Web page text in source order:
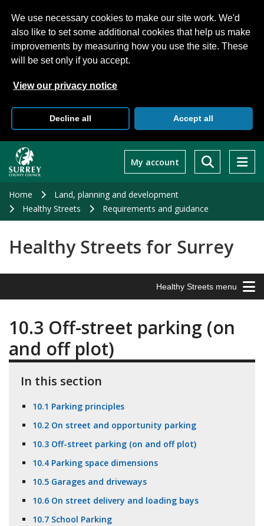
We use necessary cookies to make our site work. We'd
also like to set some additional cookies that help us make
improvements by measuring how you use the site. These
will be set only if you accept.
View our privacy notice
Decline all Accept all
main
My account
Home
Land, planning and development
Healthy Streets
Requirements and guidance
Healthy Streets for Surrey
Healthy Streets menu
10.3 Off-street parking (on
and off plot)
In this section
10.1 Parking principles
10.2 On street and opportunity parking
10.3 Off-street parking (on and off plot)
10.4 Parking space dimensions
10.5 Garages and driveways
10.6 On street delivery and loading bays
10.7 School Parking